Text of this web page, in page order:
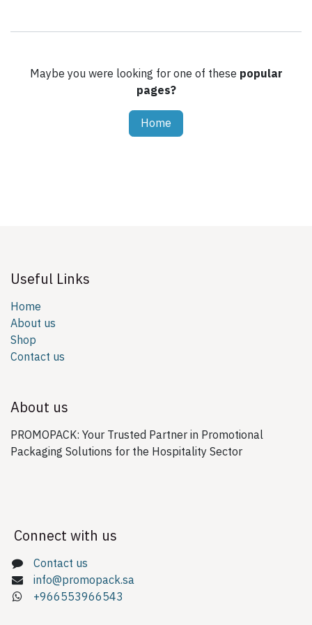
Maybe you were looking for one of these popular
pages?
Home
Useful Links
Home
About us
Shop
Contact us
About us
PROMOPACK: Your Trusted Partner in Promotional
Packaging Solutions for the Hospitality Sector
Connect with us
Contact us
info@promopack.sa
+966553966543